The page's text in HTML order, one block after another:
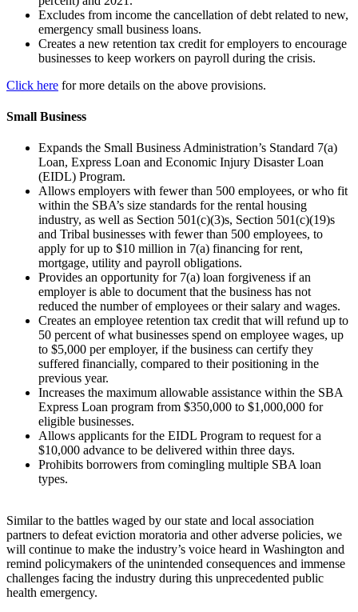
Excludes from income the cancellation of debt related to new,
emergency small business loans.
Creates a new retention tax credit for employers to encourage
businesses to keep workers on payroll during the crisis.
Click here for more details on the above provisions.
Small Business
Expands the Small Business Administration’s Standard 7(a)
Loan, Express Loan and Economic Injury Disaster Loan
(EIDL) Program.
Allows employers with fewer than 500 employees, or who fit
within the SBA’s size standards for the rental housing
industry, as well as Section 501(c)(3)s, Section 501(c)(19)s
and Tribal businesses with fewer than 500 employees, to
apply for up to $10 million in 7(a) financing for rent,
mortgage, utility and payroll obligations.
Provides an opportunity for 7(a) loan forgiveness if an
employer is able to document that the business has not
reduced the number of employees or their salary and wages.
Creates an employee retention tax credit that will refund up to
50 percent of what businesses spend on employee wages, up
to $5,000 per employer, if the business can certify they
suffered financially, compared to their positioning in the
previous year.
Increases the maximum allowable assistance within the SBA
Express Loan program from $350,000 to $1,000,000 for
eligible businesses.
Allows applicants for the EIDL Program to request for a
$10,000 advance to be delivered within three days.
Prohibits borrowers from comingling multiple SBA loan
types.
Similar to the battles waged by our state and local association
partners to defeat eviction moratoria and other adverse policies, we
will continue to make the industry’s voice heard in Washington and
remind policymakers of the unintended consequences and immense
challenges facing the industry during this unprecedented public
health emergency.